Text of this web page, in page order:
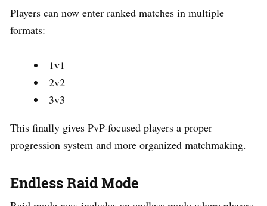
Players can now enter ranked matches in multiple
formats:
1v1
2v2
3v3
This finally gives PvP-focused players a proper
progression system and more organized matchmaking.
Endless Raid Mode